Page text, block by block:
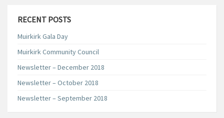
RECENT POSTS
Muirkirk Gala Day
Muirkirk Community Council
Newsletter – December 2018
Newsletter – October 2018
Newsletter – September 2018